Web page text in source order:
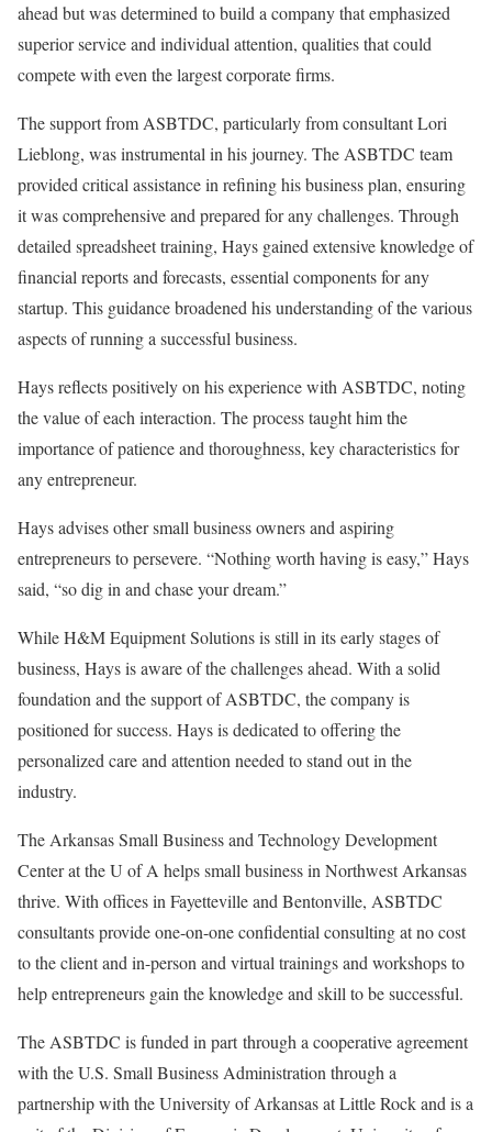
ahead but was determined to build a company that emphasized
superior service and individual attention, qualities that could
compete with even the largest corporate firms.
The support from ASBTDC, particularly from consultant Lori
Lieblong, was instrumental in his journey. The ASBTDC team
provided critical assistance in refining his business plan, ensuring
it was comprehensive and prepared for any challenges. Through
detailed spreadsheet training, Hays gained extensive knowledge of
financial reports and forecasts, essential components for any
startup. This guidance broadened his understanding of the various
aspects of running a successful business.
Hays reflects positively on his experience with ASBTDC, noting
the value of each interaction. The process taught him the
importance of patience and thoroughness, key characteristics for
any entrepreneur.
Hays advises other small business owners and aspiring
entrepreneurs to persevere. “Nothing worth having is easy,” Hays
said, “so dig in and chase your dream.”
While H&M Equipment Solutions is still in its early stages of
business, Hays is aware of the challenges ahead. With a solid
foundation and the support of ASBTDC, the company is
positioned for success. Hays is dedicated to offering the
personalized care and attention needed to stand out in the
industry.
The Arkansas Small Business and Technology Development
Center at the U of A helps small business in Northwest Arkansas
thrive. With offices in Fayetteville and Bentonville, ASBTDC
consultants provide one-on-one confidential consulting at no cost
to the client and in-person and virtual trainings and workshops to
help entrepreneurs gain the knowledge and skill to be successful.
The ASBTDC is funded in part through a cooperative agreement
with the U.S. Small Business Administration through a
partnership with the University of Arkansas at Little Rock and is a